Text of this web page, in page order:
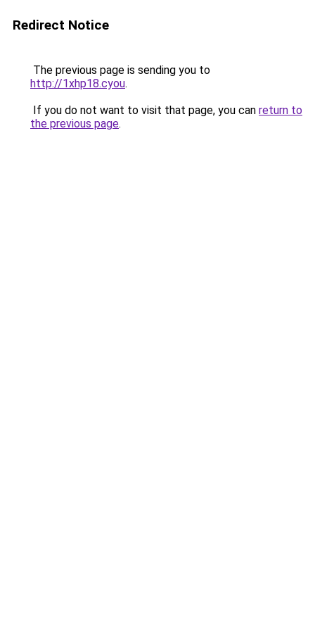
Redirect Notice
The previous page is sending you to
http://1xhp18.cyou.
If you do not want to visit that page, you can return to
the previous page.